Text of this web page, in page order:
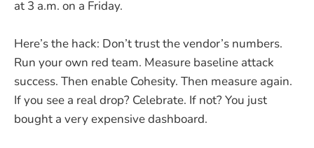
at 3 a.m. on a Friday.
Here’s the hack: Don’t trust the vendor’s numbers.
Run your own red team. Measure baseline attack
success. Then enable Cohesity. Then measure again.
If you see a real drop? Celebrate. If not? You just
bought a very expensive dashboard.